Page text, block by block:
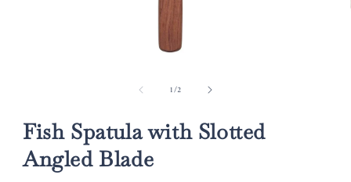
1/of2
Fish Spatula with Slotted
Angled Blade